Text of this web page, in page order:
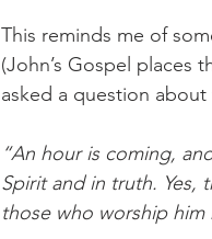
This reminds me of
(John’s Gospel places
asked a question
“An hour is coming,
Spirit and in truth.
those who worship him